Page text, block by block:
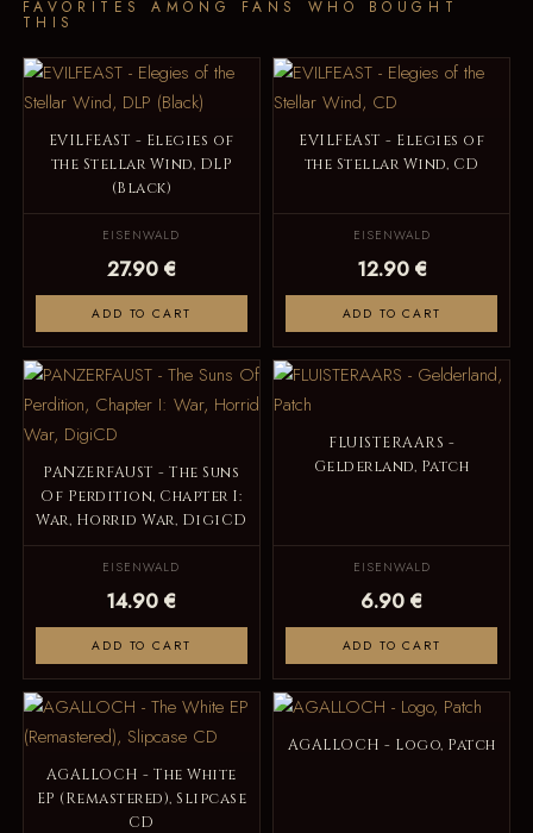
FAVORITES AMONG FANS WHO BOUGHT
THIS
EVILFEAST - Elegies of
the Stellar Wind, DLP
(Black)
EISENWALD
27.90 €
ADD TO CART
EVILFEAST - Elegies of
the Stellar Wind, CD
EISENWALD
12.90 €
ADD TO CART
PANZERFAUST - The Suns
Of Perdition, Chapter I:
War, Horrid War, DigiCD
EISENWALD
14.90 €
ADD TO CART
FLUISTERAARS -
Gelderland, Patch
EISENWALD
6.90 €
ADD TO CART
AGALLOCH - The White
EP (Remastered), Slipcase
CD
AGALLOCH - Logo, Patch